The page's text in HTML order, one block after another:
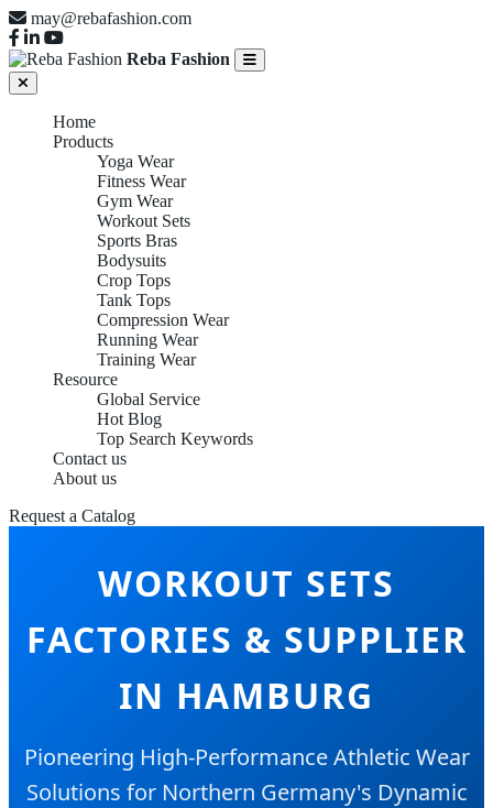
may@rebafashion.com
Reba Fashion
Home
Products
Yoga Wear
Fitness Wear
Gym Wear
Workout Sets
Sports Bras
Bodysuits
Crop Tops
Tank Tops
Compression Wear
Running Wear
Training Wear
Resource
Global Service
Hot Blog
Top Search Keywords
Contact us
About us
Request a Catalog
WORKOUT SETS
FACTORIES & SUPPLIER
IN HAMBURG
Pioneering High-Performance Athletic Wear
Solutions for Northern Germany's Dynamic